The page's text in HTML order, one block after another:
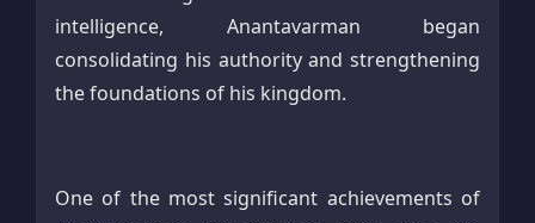
intelligence, Anantavarman began
consolidating his authority and strengthening
the foundations of his kingdom.
One of the most significant achievements of